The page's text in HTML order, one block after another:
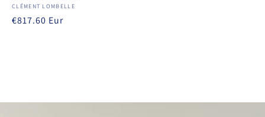
Vendor:
CLÉMENT LOMBELLE
Regular
€817.60 Eur